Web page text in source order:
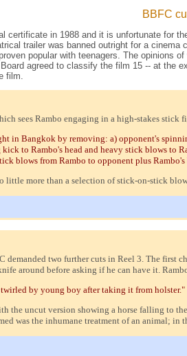
BBFC
certificate in 1988 and it is unfortunate for
trailer was banned outright for a
popular with teenagers. The opinions
agreed to classify the film 15 -- at the
film.
sees Rambo engaging in a high-stakes
in Bangkok by removing: a) opponent's
to Rambo's head and heavy stick blows to
blows from Rambo to opponent plus
little more than a selection of stick-on-stick
demanded two further cuts in Reel 3. The first
around before asking if he can have it.
by young boy after taking it from holster."
the uncut version showing a horse falling to
was the inhumane treatment of an animal;